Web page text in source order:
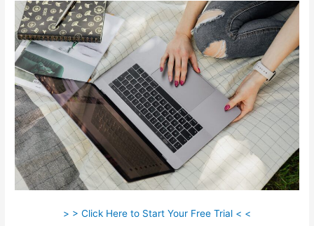
> > Click Here to Start Your Free Trial < <